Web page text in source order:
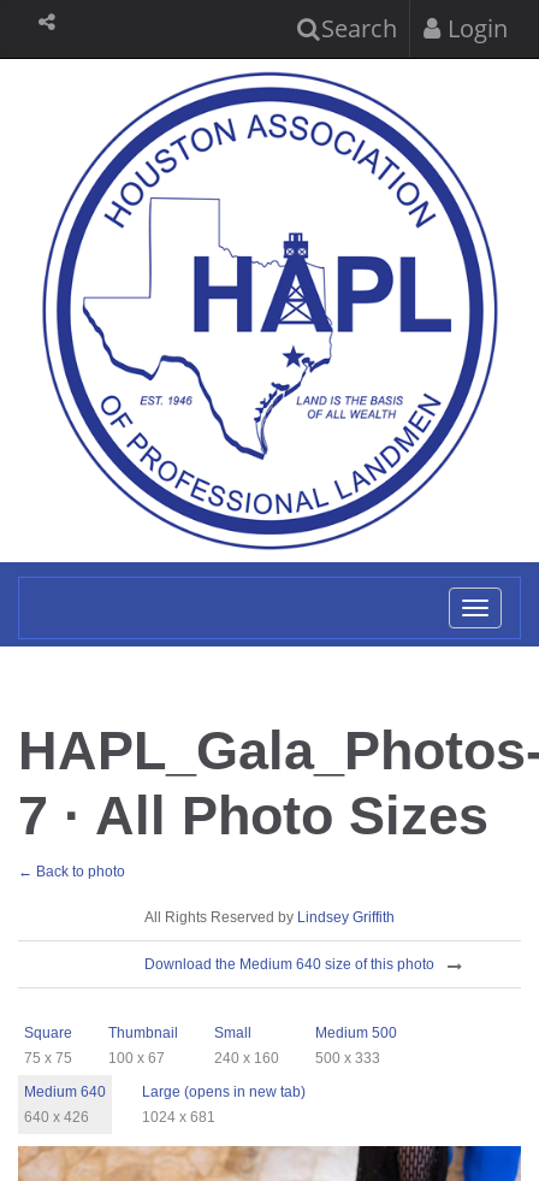
Search Login
7 · All Photo Sizes
← Back to photo
All Rights Reserved by Lindsey Griffith
Download the Medium 640 size of this photo
Square
75 x 75
Thumbnail
100 x 67
Small
240 x 160
Medium 500
500 x 333
Medium 640
640 x 426
Large (opens in new tab)
1024 x 681